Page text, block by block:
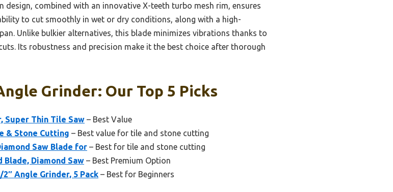
design, combined with an innovative X-teeth turbo mesh rim, ensures
to cut smoothly in wet or dry conditions, along with a high-
Unlike bulkier alternatives, this blade minimizes vibrations thanks to
Its robustness and precision make it the best choice after thorough
Grinder: Our Top 5 Picks
Super Thin Tile Saw – Best Value
& Stone Cutting – Best value for tile and stone cutting
Saw Blade for – Best for tile and stone cutting
Blade, Diamond Saw – Best Premium Option
Angle Grinder, 5 Pack – Best for Beginners